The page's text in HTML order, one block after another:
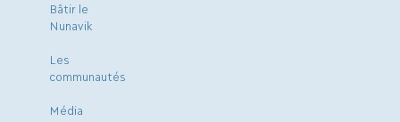
Bâtir le
Nunavik
Les
communautés
Média